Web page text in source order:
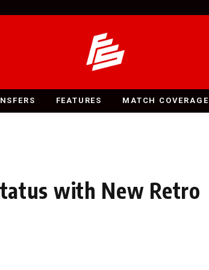
FEATURES MATCH COVERAGE
with New Retro